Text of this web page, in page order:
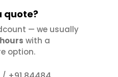
quote?
— we usually
with a
option.